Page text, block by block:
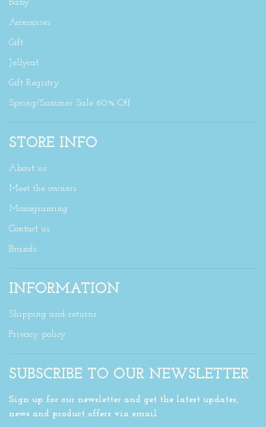
Baby
Accessories
Gift
Jellycat
Gift Registry
Spring/Summer Sale 60% Off
STORE INFO
About us
Meet the owners
Monograming
Contact us
Brands
INFORMATION
Shipping and returns
Privacy policy
SUBSCRIBE TO OUR NEWSLETTER
Sign up for our newsletter and get the latest updates,
news and product offers via email